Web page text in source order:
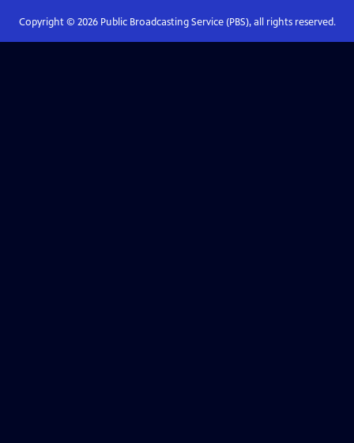
Copyright © 2026Public Broadcasting Service (PBS), all rights reserved.